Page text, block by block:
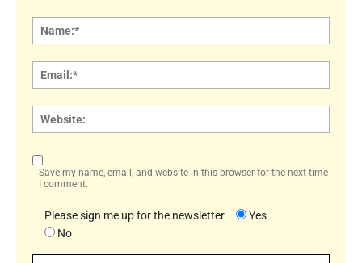
Save my name, email, and website in this browser for the next time
I comment.
Please sign me up for the newsletter
Yes
No